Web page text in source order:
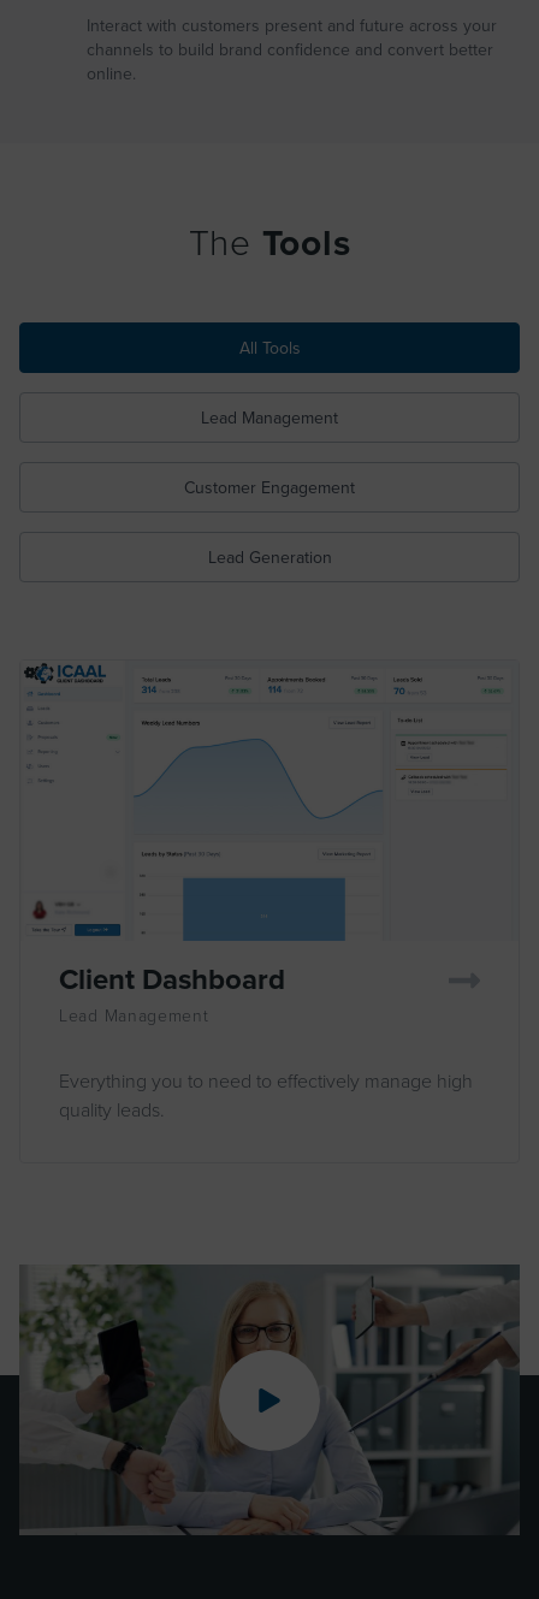
Interact with customers present and future across your
channels to build brand confidence and convert better
online.
The Tools
All Tools
Lead Management
Customer Engagement
Lead Generation
Client Dashboard
Lead Management
Everything you to need to effectively manage high
quality leads.